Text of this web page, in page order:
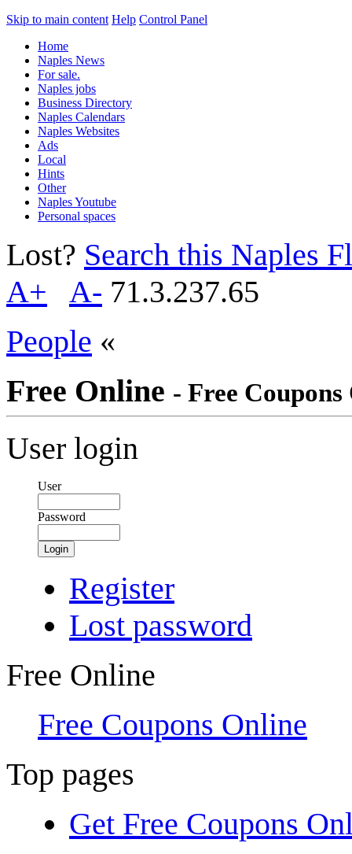
Skip to main content Help Control Panel
Home
Naples News
For sale.
Naples jobs
Business Directory
Naples Calendars
Naples Websites
Ads
Local
Hints
Other
Naples Youtube
Personal spaces
Lost? Search this Naples
A+
A- 71.3.237.65
People «
Free Online - Free
User login
User
Password
Login
Register
Lost password
Free Online
Free Coupons Online
Top pages
Get Free Coupons